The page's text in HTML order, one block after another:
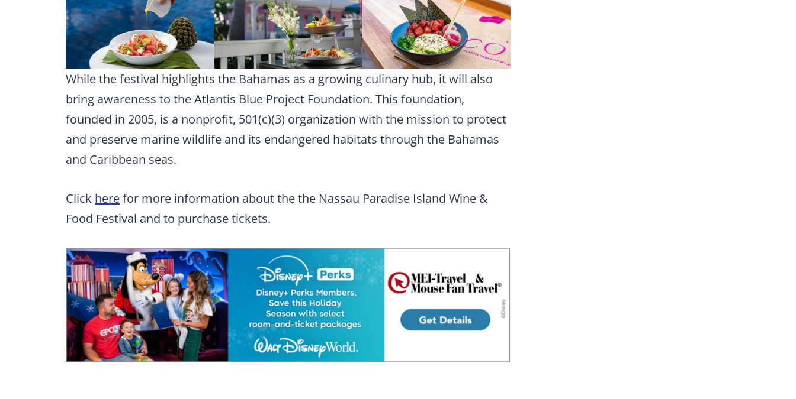
While the festival highlights the Bahamas as a growing culinary hub, it will also
bring awareness to the Atlantis Blue Project Foundation. This foundation,
founded in 2005, is a nonprofit, 501(c)(3) organization with the mission to protect
and preserve marine wildlife and its endangered habitats through the Bahamas
and Caribbean seas.
Click herefor more information about the the Nassau Paradise Island Wine &
Food Festival and to purchase tickets.